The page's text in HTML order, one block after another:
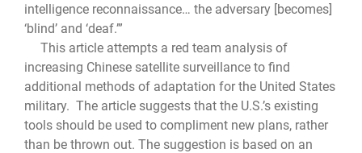
intelligence reconnaissance… the adversary [becomes]
‘blind’ and ‘deaf.’”
This article attempts a red team analysis of
increasing Chinese satellite surveillance to find
additional methods of adaptation for the United States
military. The article suggests that the U.S.’s existing
tools should be used to compliment new plans, rather
than be thrown out. The suggestion is based on an